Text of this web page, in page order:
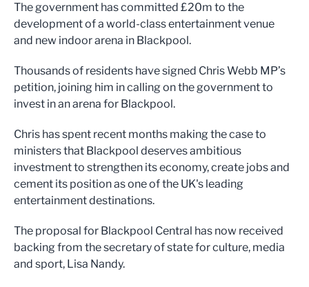
The government has committed £20m to the
development of a world-class entertainment venue
and new indoor arena in Blackpool.
Thousands of residents have signed Chris Webb MP’s
petition, joining him in calling on the government to
invest in an arena for Blackpool.
Chris has spent recent months making the case to
ministers that Blackpool deserves ambitious
investment to strengthen its economy, create jobs and
cement its position as one of the UK's leading
entertainment destinations.
The proposal for Blackpool Central has now received
backing from the secretary of state for culture, media
and sport, Lisa Nandy.